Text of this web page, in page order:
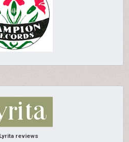
reviews